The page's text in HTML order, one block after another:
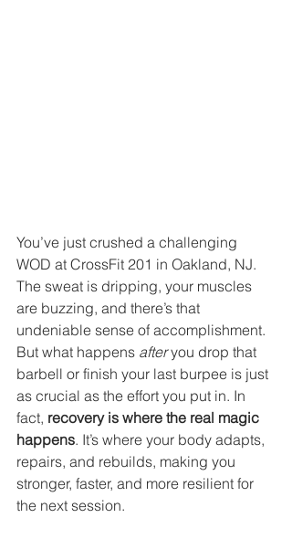
You’ve just crushed a challenging
WOD at CrossFit 201 in Oakland, NJ.
The sweat is dripping, your muscles
are buzzing, and there’s that
undeniable sense of accomplishment.
But what happens after you drop that
barbell or finish your last burpee is just
as crucial as the effort you put in. In
fact, recovery is where the real magic
happens. It’s where your body adapts,
repairs, and rebuilds, making you
stronger, faster, and more resilient for
the next session.